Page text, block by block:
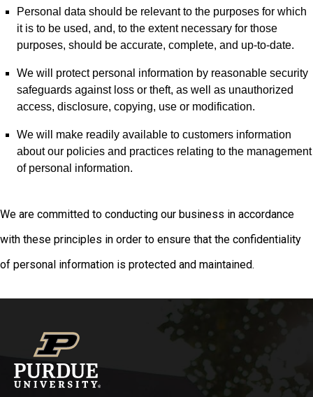
Personal data should be relevant to the purposes for which
it is to be used, and, to the extent necessary for those
purposes, should be accurate, complete, and up-to-date.
We will protect personal information by reasonable security
safeguards against loss or theft, as well as unauthorized
access, disclosure, copying, use or modification.
We will make readily available to customers information
about our policies and practices relating to the management
of personal information.
We are committed to conducting our business in accordance
with these principles in order to ensure that the confidentiality
of personal information is protected and maintained.